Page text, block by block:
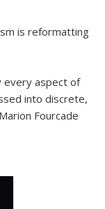
is reformatting
every aspect of
into discrete,
Fourcade